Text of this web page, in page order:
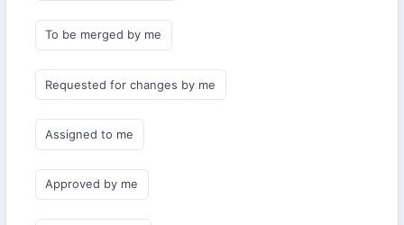
To be merged by me
Requested for changes by me
Assigned to me
Approved by me